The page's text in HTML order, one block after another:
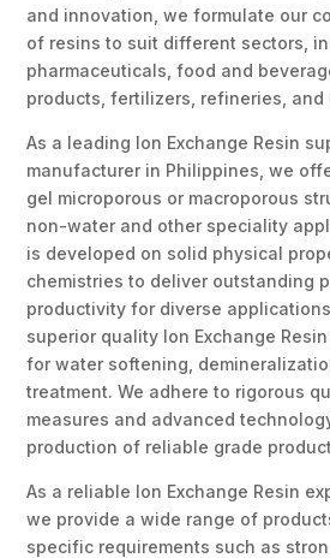
and innovation, we formulate our
of resins to suit different sectors,
pharmaceuticals, food and
products, fertilizers, refineries, and
As a leading Ion Exchange Resin
manufacturer in Philippines, we
gel microporous or macroporous
non-water and other speciality
is developed on solid physical
chemistries to deliver outstanding
productivity for diverse
superior quality Ion Exchange
for water softening,
treatment. We adhere to rigorous
measures and advanced
production of reliable grade
As a reliable Ion Exchange Resin
we provide a wide range of
specific requirements such as